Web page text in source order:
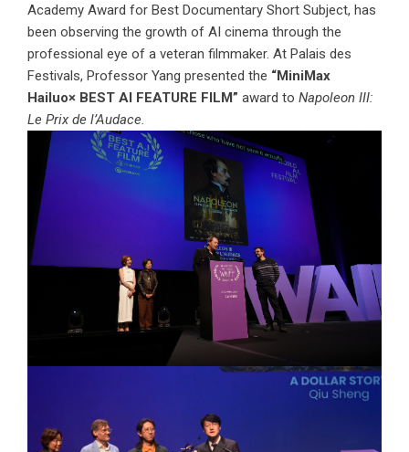
Academy Award for Best Documentary Short Subject, has
been observing the growth of AI cinema through the
professional eye of a veteran filmmaker. At Palais des
Festivals, Professor Yang presented the “MiniMax
Hailuo× BEST AI FEATURE FILM” award to Napoleon III:
Le Prix de l’Audace.